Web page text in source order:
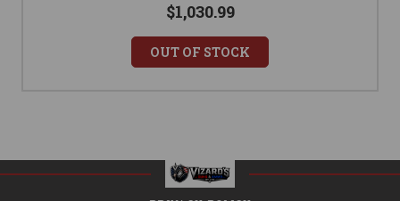
$1,030.99
OUT OF STOCK